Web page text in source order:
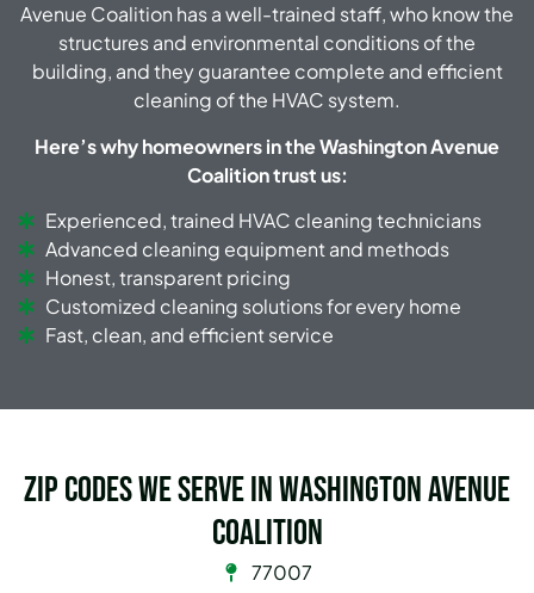
Avenue Coalition has a well-trained staff, who know the
structures and environmental conditions of the
building, and they guarantee complete and efficient
cleaning of the HVAC system.
Here’s why homeowners in the Washington Avenue
Coalition trust us:
Experienced, trained HVAC cleaning technicians
Advanced cleaning equipment and methods
Honest, transparent pricing
Customized cleaning solutions for every home
Fast, clean, and efficient service
Zip Codes we serve in Washington Avenue
Coalition
77007